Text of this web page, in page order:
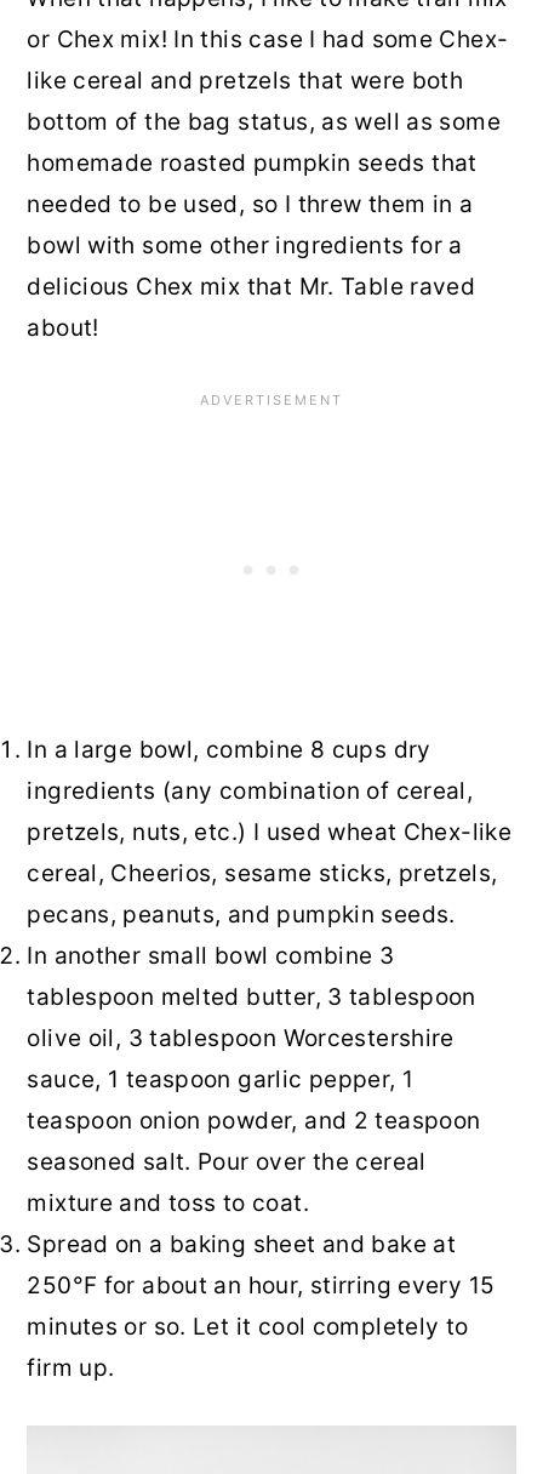
or Chex mix! In this case I had some Chex-
like cereal and pretzels that were both
bottom of the bag status, as well as some
homemade roasted pumpkin seeds that
needed to be used, so I threw them in a
bowl with some other ingredients for a
delicious Chex mix that Mr. Table raved
about!
In a large bowl, combine 8 cups dry
ingredients (any combination of cereal,
pretzels, nuts, etc.) I used wheat Chex-like
cereal, Cheerios, sesame sticks, pretzels,
pecans, peanuts, and pumpkin seeds.
In another small bowl combine 3
tablespoon melted butter, 3 tablespoon
olive oil, 3 tablespoon Worcestershire
sauce, 1 teaspoon garlic pepper, 1
teaspoon onion powder, and 2 teaspoon
seasoned salt. Pour over the cereal
mixture and toss to coat.
Spread on a baking sheet and bake at
250°F for about an hour, stirring every 15
minutes or so. Let it cool completely to
firm up.